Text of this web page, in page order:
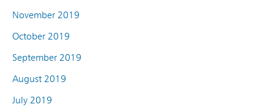
November 2019
October 2019
September 2019
August 2019
July 2019